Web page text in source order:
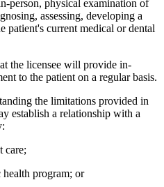
person, physical examination of
assessing, developing a
patient's current medical or dental
the licensee will provide in-
to the patient on a regular basis.
the limitations provided in
establish a relationship with a
care;
program; or